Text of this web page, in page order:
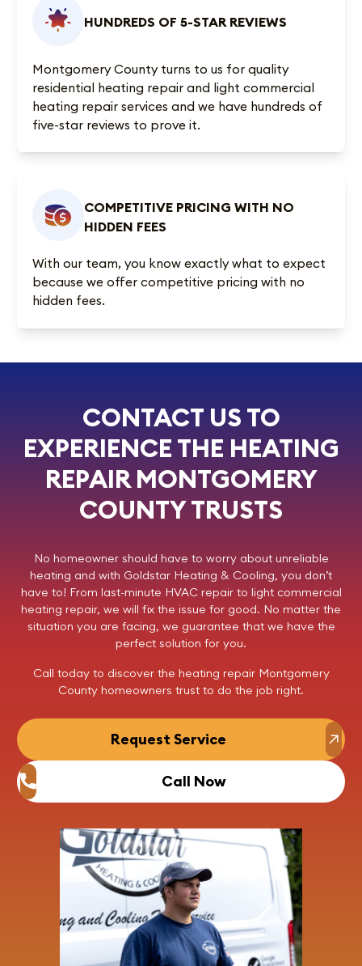
HUNDREDS OF 5-STAR REVIEWS
Montgomery County turns to us for quality
residential heating repair and light commercial
heating repair services and we have hundreds of
five-star reviews to prove it.
COMPETITIVE PRICING WITH NO
HIDDEN FEES
With our team, you know exactly what to expect
because we offer competitive pricing with no
hidden fees.
CONTACT US TO
EXPERIENCE THE HEATING
REPAIR MONTGOMERY
COUNTY TRUSTS
No homeowner should have to worry about unreliable
heating and with Goldstar Heating & Cooling, you don’t
have to! From last-minute HVAC repair to light commercial
heating repair, we will fix the issue for good. No matter the
situation you are facing, we guarantee that we have the
perfect solution for you.
Call todayto discover the heating repairMontgomery
County homeowners trust to do the job right.
Request Service
Call Now